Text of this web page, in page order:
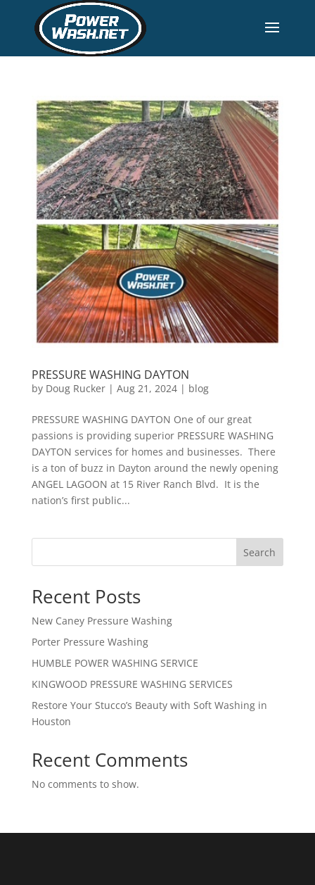
PRESSURE WASHING DAYTON
by Doug Rucker| Aug 21, 2024| blog
PRESSURE WASHING DAYTON One of our great
passions is providing superior PRESSURE WASHING
DAYTON services for homes and businesses. There
is a ton of buzz in Dayton around the newly opening
ANGEL LAGOON at 15 River Ranch Blvd. It is the
nation’s first public...
Search
Recent Posts
New Caney Pressure Washing
Porter Pressure Washing
HUMBLE POWER WASHING SERVICE
KINGWOOD PRESSURE WASHING SERVICES
Restore Your Stucco’s Beauty with Soft Washing in
Houston
Recent Comments
No comments to show.